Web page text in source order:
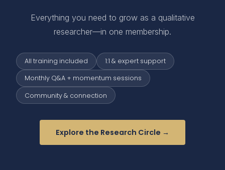
Everything you need to grow as a qualitative
researcher—in one membership.
All training included 1:1 & expert support
Monthly Q&A + momentum sessions
Community & connection
Explore the Research Circle →